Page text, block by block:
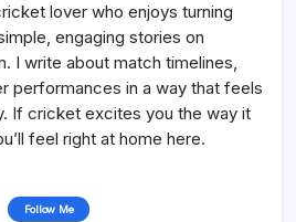
lover who enjoys turning
engaging stories on
I write about match timelines,
performances in a way that feels
If cricket excites you the way it
feel right at home here.
Follow Me